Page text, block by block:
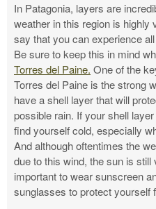
In Patagonia, layers are
weather in this region is
say that you can experience
Be sure to keep this in mind
Torres del Paine. One of the
Torres del Paine is the strong
have a shell layer that will
possible rain. If your shell
find yourself cold, especially
And although oftentimes the
due to this wind, the sun is still
important to wear sunscreen
sunglasses to protect yourself